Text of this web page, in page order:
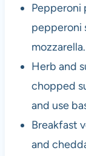
Pepperoni
pepperoni
mozzarella.
Herb and
chopped
and use
Breakfast
and